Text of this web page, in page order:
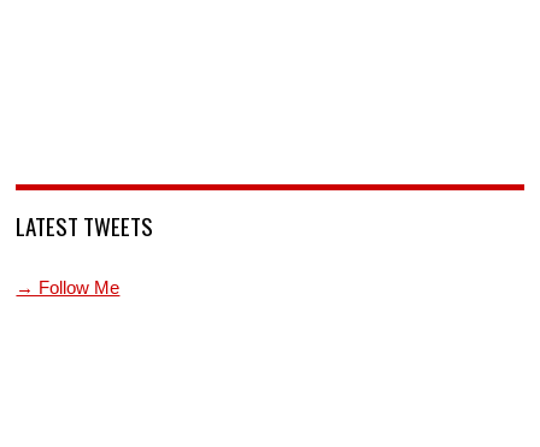
LATEST TWEETS
→ Follow Me